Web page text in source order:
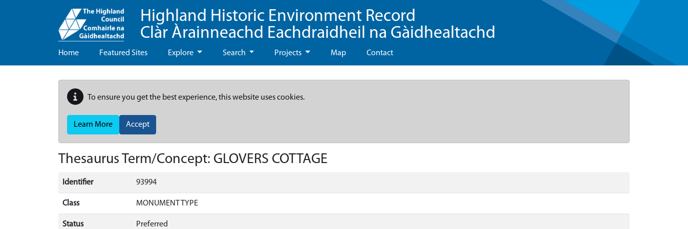
Highland Historic Environment Record
Clàr Àrainneachd Eachdraidheil na Gàidhealtachd
Home Featured Sites Explore Search Projects Map Contact
To ensure you get the best experience, this website uses cookies.
Learn More Accept
Thesaurus Term/Concept: GLOVERS COTTAGE
Identifier 93994
Class MONUMENT TYPE
Status Preferred